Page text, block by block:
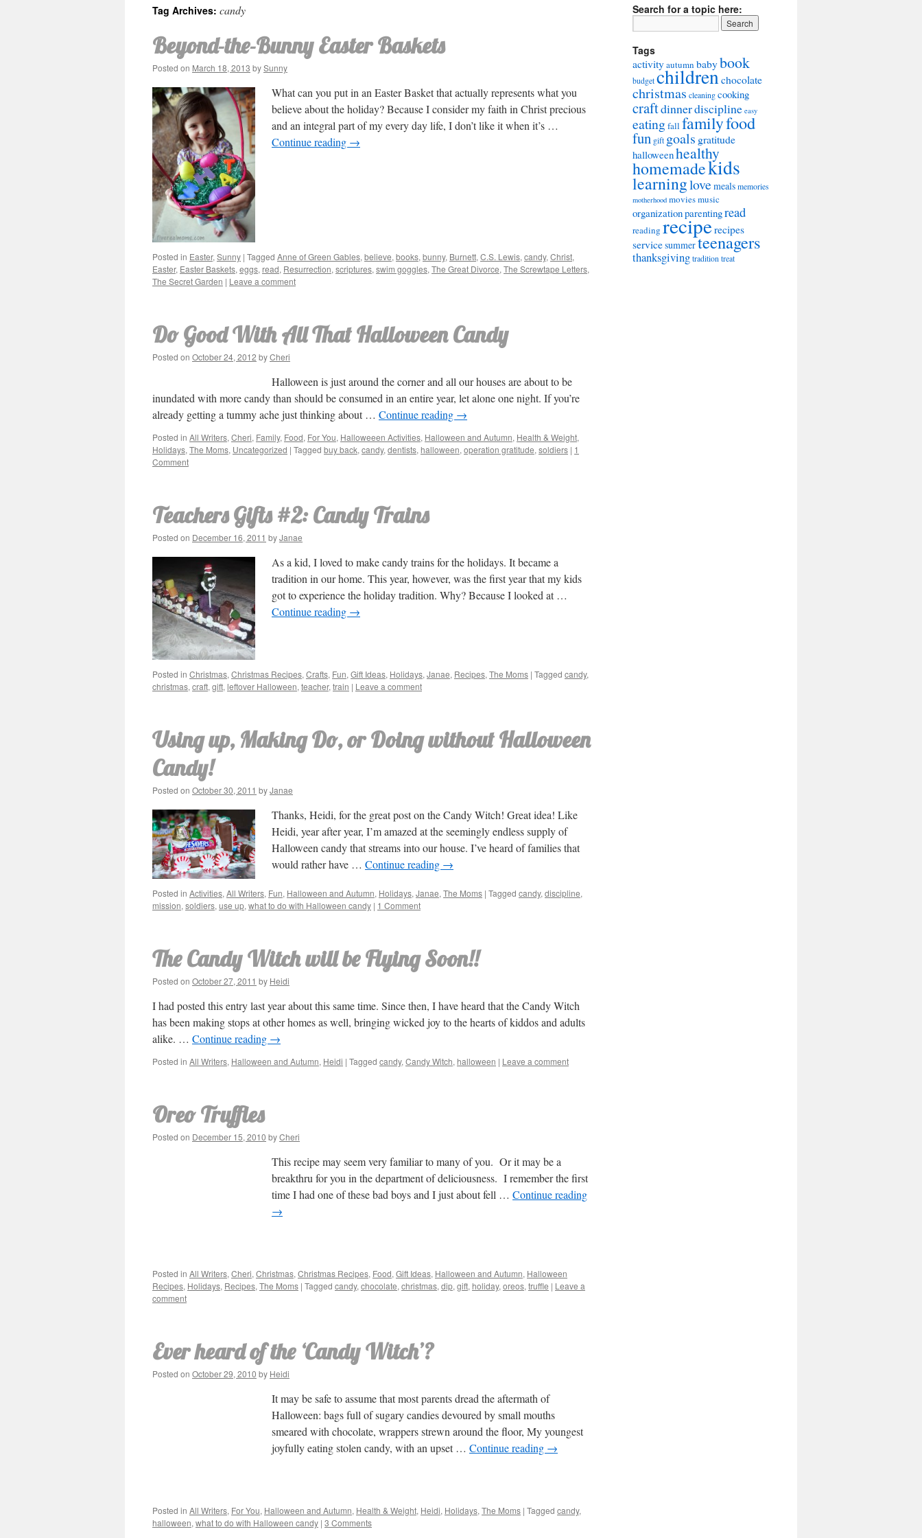
Tag Archives: candy
Beyond-the-Bunny Easter Baskets
Posted on March 18, 2013 bySunny
What can you put in an Easter Basket that actually represents what you
believe about the holiday? Because I consider my faith in Christ precious
and an integral part of my every day life, I don’t like it when it’s …
Continue reading →
Posted in Easter, Sunny | Tagged Anne of Green Gables, believe, books, bunny, Burnett, C.S. Lewis, candy, Christ,
Easter, Easter Baskets, eggs, read, Resurrection, scriptures, swim goggles, The Great Divorce, The Screwtape Letters,
The Secret Garden | Leave a comment
Do Good With All That Halloween Candy
Posted on October 24, 2012 byCheri
Halloween is just around the corner and all our houses are about to be
inundated with more candy than should be consumed in an entire year, let alone one night. If you’re
already getting a tummy ache just thinking about … Continue reading →
Posted in All Writers, Cheri, Family, Food, For You, Halloweeen Activities, Halloween and Autumn, Health & Weight,
Holidays, The Moms, Uncategorized | Tagged buy back, candy, dentists, halloween, operation gratitude, soldiers | 1
Comment
Teachers Gifts #2: Candy Trains
Posted on December 16, 2011 byJanae
As a kid, I loved to make candy trains for the holidays. It became a
tradition in our home. This year, however, was the first year that my kids
got to experience the holiday tradition. Why? Because I looked at …
Continue reading →
Posted in Christmas, Christmas Recipes, Crafts, Fun, Gift Ideas, Holidays, Janae, Recipes, The Moms | Tagged candy,
christmas, craft, gift, leftover Halloween, teacher, train | Leave a comment
Using up, Making Do, or Doing without Halloween
Candy!
Posted on October 30, 2011 byJanae
Thanks, Heidi, for the great post on the Candy Witch! Great idea! Like
Heidi, year after year, I’m amazed at the seemingly endless supply of
Halloween candy that streams into our house. I’ve heard of families that
would rather have … Continue reading →
Posted in Activities, All Writers, Fun, Halloween and Autumn, Holidays, Janae, The Moms | Tagged candy, discipline,
mission, soldiers, use up, what to do with Halloween candy | 1 Comment
The Candy Witch will be Flying Soon!!
Posted on October 27, 2011 by Heidi
I had posted this entry last year about this same time. Since then, I have heard that the Candy Witch
has been making stops at other homes as well, bringing wicked joy to the hearts of kiddos and adults
alike. … Continue reading →
Posted in All Writers, Halloween and Autumn, Heidi | Tagged candy, Candy Witch, halloween | Leave a comment
Oreo Truffles
Posted on December 15, 2010 byCheri
This recipe may seem very familiar to many of you. Or it may be a
breakthru for you in the department of deliciousness. I remember the first
time I had one of these bad boys and I just about fell … Continue reading
→
Posted in All Writers, Cheri, Christmas, Christmas Recipes, Food, Gift Ideas, Halloween and Autumn, Halloween
Recipes, Holidays, Recipes, The Moms | Tagged candy, chocolate, christmas, dip, gift, holiday, oreos, truffle | Leave a
comment
Ever heard of the ‘Candy Witch’?
Posted on October 29, 2010 by Heidi
It may be safe to assume that most parents dread the aftermath of
Halloween: bags full of sugary candies devoured by small mouths
smeared with chocolate, wrappers strewn around the floor, My youngest
joyfully eating stolen candy, with an upset … Continue reading →
Posted in All Writers, For You, Halloween and Autumn, Health & Weight, Heidi, Holidays, The Moms | Tagged candy,
halloween, what to do with Halloween candy | 3 Comments
Search for a topic here:
Tags
activityautumn babybook
budget childrenchocolate
christmas cleaning cooking
craftdinnerdiscipline easy
eatingfall familyfood
fun gift goals gratitude
halloweenhealthy
homemadekids
learninglove meals memories
motherhood moviesmusic
organizationparentingread
reading reciperecipes
servicesummerteenagers
thanksgiving tradition treat